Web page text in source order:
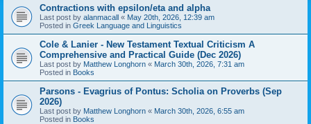
Contractions with epsilon/eta and alpha
Last post by alanmacall « May 20th, 2026, 12:39 am
Posted in Greek Language and Linguistics
Cole & Lanier - New Testament Textual Criticism A
Comprehensive and Practical Guide (Dec 2026)
Last post by Matthew Longhorn « March 30th, 2026, 7:31 am
Posted in Books
Parsons - Evagrius of Pontus: Scholia on Proverbs (Sep
2026)
Last post by Matthew Longhorn « March 30th, 2026, 6:55 am
Posted in Books